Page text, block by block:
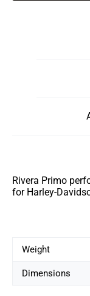
Rivera Primo
for Harley-
Weight
Dimensions